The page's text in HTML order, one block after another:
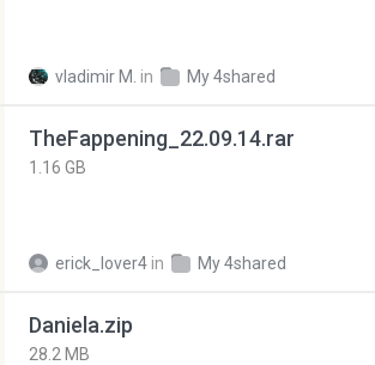
vladimir M. in My 4shared
TheFappening_22.09.14.rar
1.16 GB
erick_lover4 in My 4shared
Daniela.zip
28.2 MB